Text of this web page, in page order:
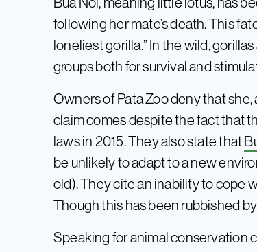
following her mate’s death. This
loneliest gorilla.” In the wild,
groups both for survival and
Owners of Pata Zoo deny that
claim comes despite the fact that
laws in 2015. They also state that
be unlikely to adapt to a new
old). They cite an inability to cope
Though this has been rubbished
Speaking for animal conservation